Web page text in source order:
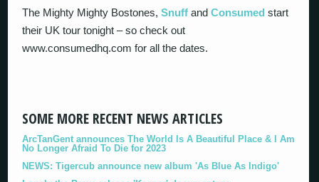
The Mighty Mighty Bostones,Snuff andConsumed start
their UK tour tonight – so check out
www.consumedhq.com for all the dates.
SOME MORE RECENT NEWS ARTICLES
ArcTanGent announces The World Is A Beautiful Place & I Am
No Longer Afraid To Die for 2023
NEWS: Tigercub announce new album 'As Blue As Indigo'